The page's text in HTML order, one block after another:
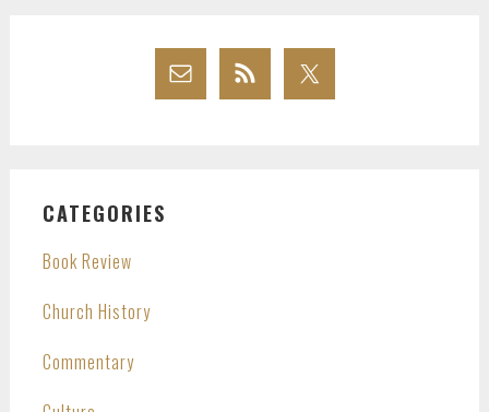
CATEGORIES
Book Review
Church History
Commentary